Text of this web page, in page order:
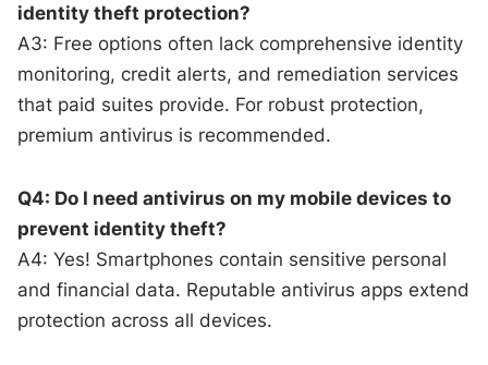
identity theft protection?
A3: Free options often lack comprehensive identity
monitoring, credit alerts, and remediation services
that paid suites provide. For robust protection,
premium antivirus is recommended.
Q4: Do I need antivirus on my mobile devices to
prevent identity theft?
A4: Yes! Smartphones contain sensitive personal
and financial data. Reputable antivirus apps extend
protection across all devices.